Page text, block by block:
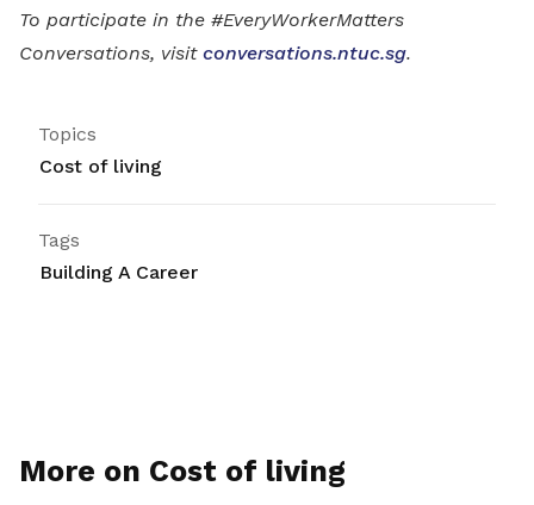
To participate in the #EveryWorkerMatters
Conversations, visit conversations.ntuc.sg.
Topics
Cost of living
Tags
Building A Career
More on Cost of living